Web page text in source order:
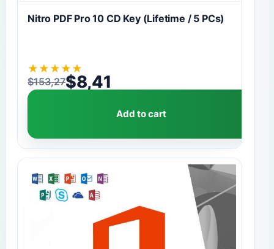
Nitro PDF Pro 10 CD Key (Lifetime / 5 PCs)
★ ★ ★ ★ ★
$153,27
Original price was: $153,27.
$8,41
Current price is: $8,41.
Add to cart